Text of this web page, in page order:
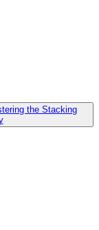
the Stacking